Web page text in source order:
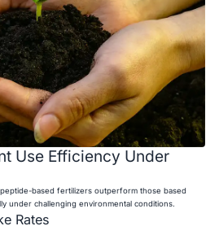
Use Efficiency Under
based fertilizers outperform those based
under challenging environmental conditions.
Rates